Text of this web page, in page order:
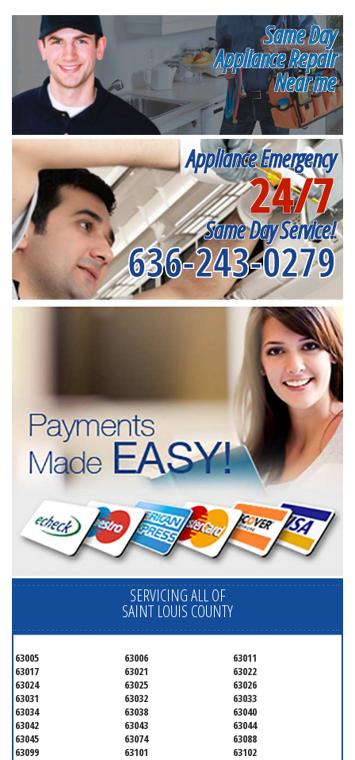
Same Day
Appliance Repair
Near me
Appliance Emergency
24/7
Same Day Service!
636-243-0279
SERVICING ALL OF
SAINT LOUIS COUNTY
63005 63006
63011
63017
63021
63022
63024
63025
63026
63031
63032
63033
63034
63038
63040
63042
63043
63044
63045
63074
63088
63099
63101
63102